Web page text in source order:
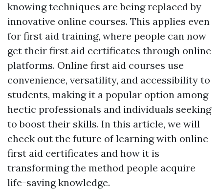
knowing techniques are being replaced by
innovative online courses. This applies even
for first aid training, where people can now
get their first aid certificates through online
platforms. Online first aid courses use
convenience, versatility, and accessibility to
students, making it a popular option among
hectic professionals and individuals seeking
to boost their skills. In this article, we will
check out the future of learning with online
first aid certificates and how it is
transforming the method people acquire
life-saving knowledge.